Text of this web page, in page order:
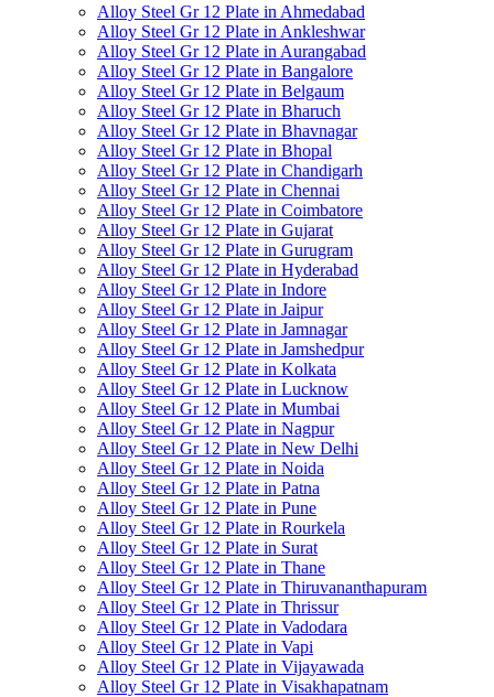
Alloy Steel Gr 12 Plate in Ahmedabad
Alloy Steel Gr 12 Plate in Ankleshwar
Alloy Steel Gr 12 Plate in Aurangabad
Alloy Steel Gr 12 Plate in Bangalore
Alloy Steel Gr 12 Plate in Belgaum
Alloy Steel Gr 12 Plate in Bharuch
Alloy Steel Gr 12 Plate in Bhavnagar
Alloy Steel Gr 12 Plate in Bhopal
Alloy Steel Gr 12 Plate in Chandigarh
Alloy Steel Gr 12 Plate in Chennai
Alloy Steel Gr 12 Plate in Coimbatore
Alloy Steel Gr 12 Plate in Gujarat
Alloy Steel Gr 12 Plate in Gurugram
Alloy Steel Gr 12 Plate in Hyderabad
Alloy Steel Gr 12 Plate in Indore
Alloy Steel Gr 12 Plate in Jaipur
Alloy Steel Gr 12 Plate in Jamnagar
Alloy Steel Gr 12 Plate in Jamshedpur
Alloy Steel Gr 12 Plate in Kolkata
Alloy Steel Gr 12 Plate in Lucknow
Alloy Steel Gr 12 Plate in Mumbai
Alloy Steel Gr 12 Plate in Nagpur
Alloy Steel Gr 12 Plate in New Delhi
Alloy Steel Gr 12 Plate in Noida
Alloy Steel Gr 12 Plate in Patna
Alloy Steel Gr 12 Plate in Pune
Alloy Steel Gr 12 Plate in Rourkela
Alloy Steel Gr 12 Plate in Surat
Alloy Steel Gr 12 Plate in Thane
Alloy Steel Gr 12 Plate in Thiruvananthapuram
Alloy Steel Gr 12 Plate in Thrissur
Alloy Steel Gr 12 Plate in Vadodara
Alloy Steel Gr 12 Plate in Vapi
Alloy Steel Gr 12 Plate in Vijayawada
Alloy Steel Gr 12 Plate in Visakhapatnam